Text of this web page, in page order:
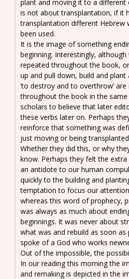
plant and moving it to a different
is not about transplantation, if it
transplantation different Hebrew
been used.
It is the image of something
beginning. Interestingly, although
repeated throughout the book,
up and pull down, build and plant
‘to destroy and to overthrow’
throughout the book in the same
scholars to believe that later
these verbs later on. Perhaps
reinforce that something was
just moving or being
Whether they did this, or why
know. Perhaps they felt the
an antidote to our human
quickly to the building and
temptation to focus our
whereas this word of prophecy,
was always as much about
beginnings. It was never about
what was and rebuild as soon as
spoke of a God who works
Out of the impossible, the
In our reading this morning the
and remaking is depicted in the